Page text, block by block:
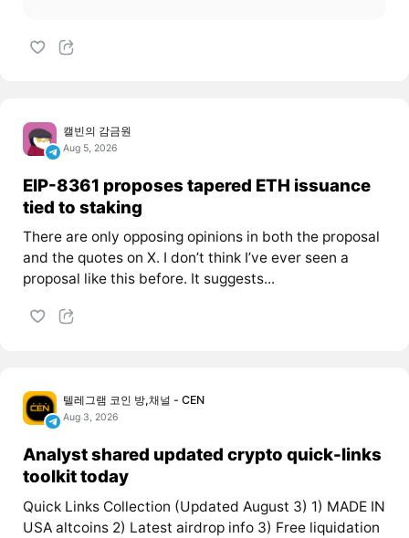
캘빈의 감금원
Aug 5, 2026
EIP-8361 proposes tapered ETH issuance
tied to staking
There are only opposing opinions in both the proposal
and the quotes on X. I don’t think I’ve ever seen a
proposal like this before. It suggests...
텔레그램 코인 방,채널 - CEN
Aug 3, 2026
Analyst shared updated crypto quick-links
toolkit today
Quick Links Collection (Updated August 3) 1) MADE IN
USA altcoins 2) Latest airdrop info 3) Free liquidation